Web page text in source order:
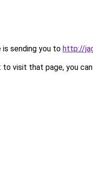
is sending you to http://
visit that page, you can